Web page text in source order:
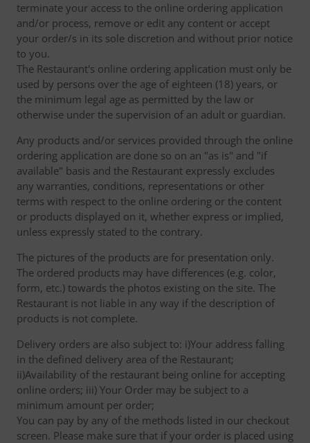
terminate your access to the online ordering application
and/or process, remove or edit any content or accept
your order/s in its sole discretion and without prior notice
to you.
The Restaurant's online ordering application must only be
used by persons over the age of eighteen (18) years, or
the minimum legal age as permitted by the law or
otherwise under the supervision of an adult or guardian.
Any products and/or services provided through the online
ordering application are done so on an "as is" and "if
available" basis and the Restaurant expressly excludes
any warranties, conditions, representations or other
terms with respect to the online ordering or the content
or products displayed on it, whether express or implied,
unless expressly stated to the contrary.
The pictures of the products are for presentation only.
The ordered products may have differences (e.g. color,
form, etc.) towards the photos existing on the site. The
Restaurant is not liable in any way if the description of
products is not complete.
Delivery orders are also subject to: i)Your address falling
in the defined delivery area of the Restaurant;
ii)Availability of the restaurant being online for accepting
online orders; iii) Your Order may be subject to a
minimum amount per order;
You can pay by any of the methods listed in our checkout
screen. Please make sure that if your order is placed using